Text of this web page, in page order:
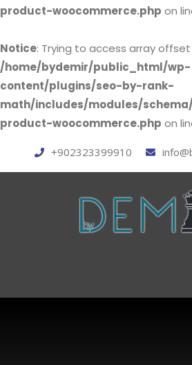
product-woocommerce.php on
Notice: Trying to access array
/home/bydemir/public_html/wp-
content/plugins/seo-by-rank-
math/includes/modules/
product-woocommerce.php on
+902323399910